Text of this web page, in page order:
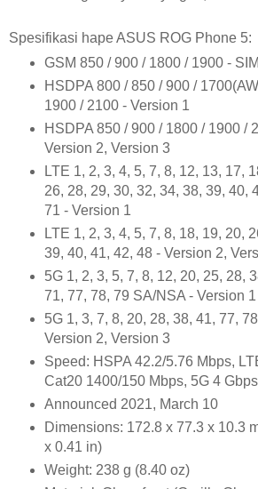
Spesifikasi hape ASUS ROG Phone 5:
GSM 850 / 900 / 1800 / 1900 -
HSDPA 800 / 850 / 900 /
1900 / 2100 - Version 1
HSDPA 850 / 900 / 1800 / 1900 /
Version 2, Version 3
LTE 1, 2, 3, 4, 5, 7, 8, 12, 13, 17,
26, 28, 29, 30, 32, 34, 38, 39, 40,
71 - Version 1
LTE 1, 2, 3, 4, 5, 7, 8, 18, 19, 20,
39, 40, 41, 42, 48 - Version 2,
5G 1, 2, 3, 5, 7, 8, 12, 20, 25, 28,
71, 77, 78, 79 SA/NSA - Version 1
5G 1, 3, 7, 8, 20, 28, 38, 41, 77,
Version 2, Version 3
Speed: HSPA 42.2/5.76 Mbps,
Cat20 1400/150 Mbps, 5G 4
Announced 2021, March 10
Dimensions: 172.8 x 77.3 x 10.3
x 0.41 in)
Weight: 238 g (8.40 oz)